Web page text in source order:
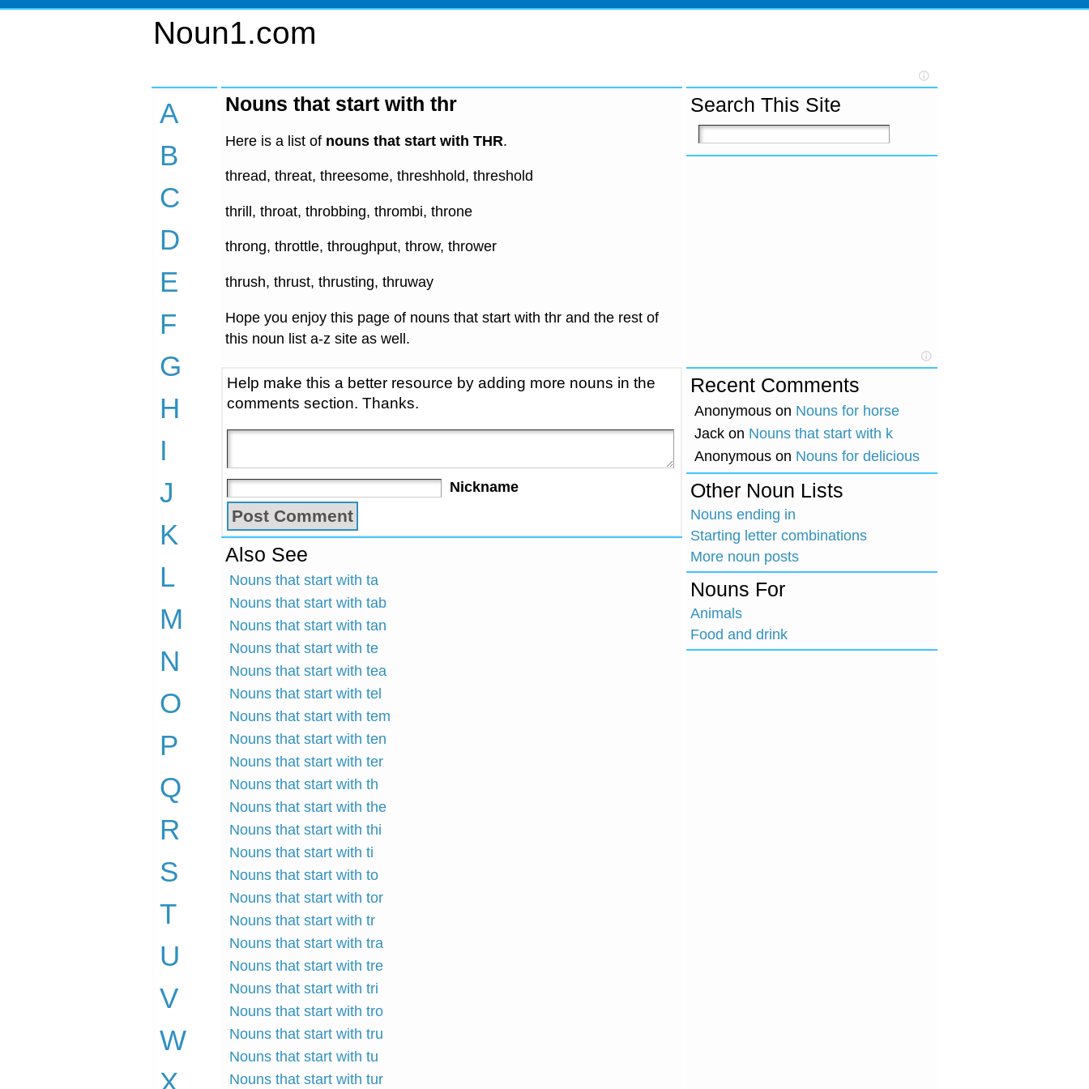
Noun1.com
A
B
C
D
E
F
G
H
I
J
K
L
M
N
O
P
Q
R
S
T
U
V
W
X
Nouns that start with thr
Here is a list of nouns that start with THR.
thread, threat, threesome, threshhold, threshold
thrill, throat, throbbing, thrombi, throne
throng, throttle, throughput, throw, thrower
thrush, thrust, thrusting, thruway
Hope you enjoy this page of nouns that start with thr and the rest of
this noun list a-z site as well.
Help make this a better resource by adding more nouns in the
comments section. Thanks.
Nickname
Also See
Nouns that start with ta
Nouns that start with tab
Nouns that start with tan
Nouns that start with te
Nouns that start with tea
Nouns that start with tel
Nouns that start with tem
Nouns that start with ten
Nouns that start with ter
Nouns that start with th
Nouns that start with the
Nouns that start with thi
Nouns that start with ti
Nouns that start with to
Nouns that start with tor
Nouns that start with tr
Nouns that start with tra
Nouns that start with tre
Nouns that start with tri
Nouns that start with tro
Nouns that start with tru
Nouns that start with tu
Nouns that start with tur
Search This Site
Recent Comments
Anonymous on Nouns for horse
Jack on Nouns that start with k
Anonymous on Nouns for delicious
Other Noun Lists
Nouns ending in
Starting letter combinations
More noun posts
Nouns For
Animals
Food and drink